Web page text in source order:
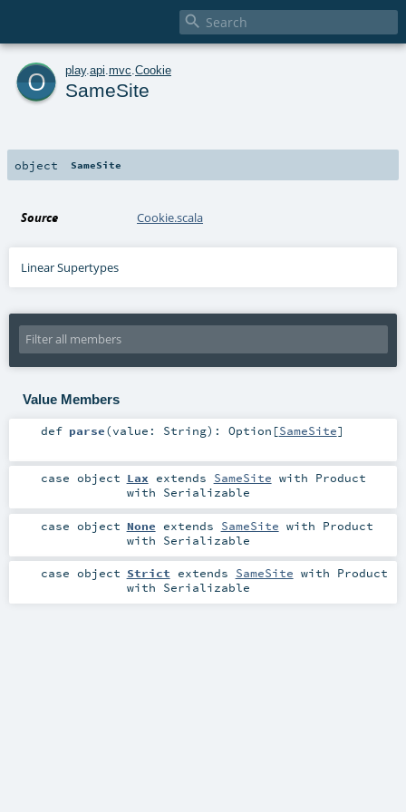

o play. api mvc Cookie
SameSite
object SameSite
Source Cookie.scala
Linear Supertypes
Value Members
def parse(value: String) : Option [SameSite]
case object Lax extends SameSite with Product
with Serializable
case object None extends SameSite with Product
with Serializable
case object Strict extends SameSite with Product
with Serializable